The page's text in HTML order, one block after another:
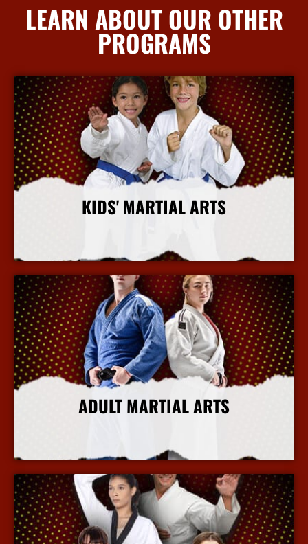
LEARN ABOUT OUR OTHER
PROGRAMS
KIDS' MARTIAL ARTS
More Info
ADULT MARTIAL ARTS
More Info